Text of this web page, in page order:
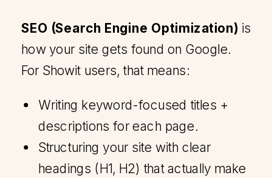
SEO (Search Engine Optimization) is
how your site gets found on Google.
For Showit users, that means:
Writing keyword-focused titles +
descriptions for each page.
Structuring your site with clear
headings (H1, H2) that actually make